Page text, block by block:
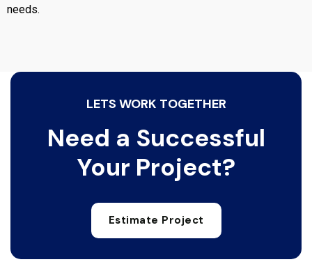
needs.
LETS WORK TOGETHER
Need a Successful
Your Project?
Estimate Project